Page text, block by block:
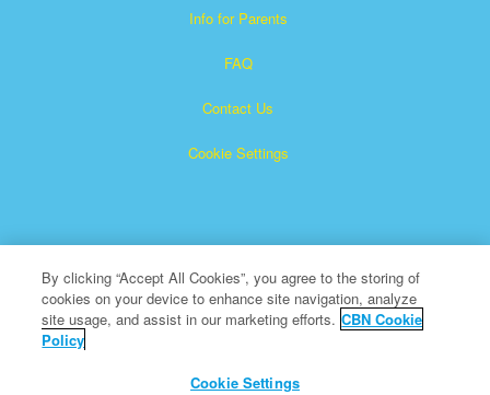
Info for Parents
FAQ
Contact Us
Cookie Settings
Superbook is a registered trademark of The Christian
Broadcasting Network, Inc. A nonprofit 501 (c)(3) Charitable
By clicking “Accept All Cookies”, you agree to the storing of
cookies on your device to enhance site navigation, analyze
site usage, and assist in our marketing efforts. CBN Cookie
Policy
Cookie Settings